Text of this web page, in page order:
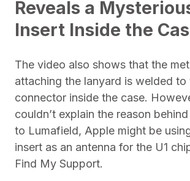
Reveals a
Insert Inside the
The video also shows that the
attaching the lanyard is welded to
connector inside the case.
couldn’t explain the reason
to Lumafield, Apple might be
insert as an antenna for the U1
Find My Support.